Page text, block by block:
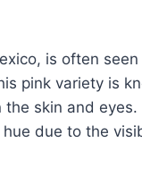
is often
pink variety is
skin and
due to the